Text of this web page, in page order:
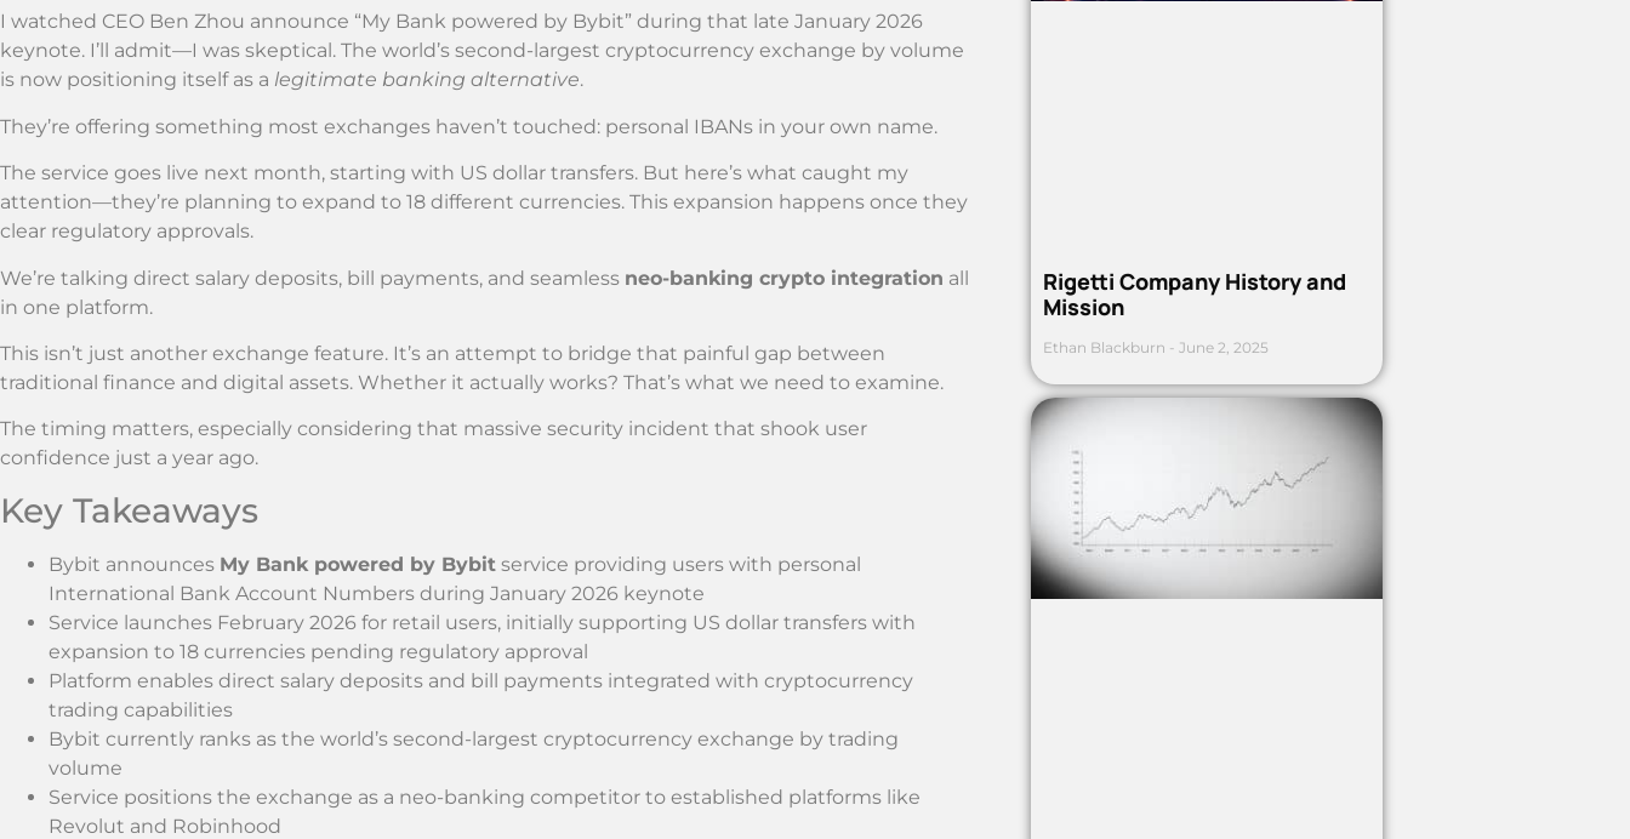
I watched CEO Ben Zhou announce “My Bank powered by Bybit” during that late January 2026
keynote. I’ll admit—I was skeptical. The world’s second-largest cryptocurrency exchange by volume
is now positioning itself as a legitimate banking alternative.
They’re offering something most exchanges haven’t touched: personal IBANs in your own name.
The service goes live next month, starting with US dollar transfers. But here’s what caught my
attention—they’re planning to expand to 18 different currencies. This expansion happens once they
clear regulatory approvals.
We’re talking direct salary deposits, bill payments, and seamless neo-banking crypto integration all
in one platform.
This isn’t just another exchange feature. It’s an attempt to bridge that painful gap between
traditional finance and digital assets. Whether it actually works? That’s what we need to examine.
The timing matters, especially considering that massive security incident that shook user
confidence just a year ago.
Key Takeaways
Bybit announces My Bank powered by Bybit service providing users with personal
International Bank Account Numbers during January 2026 keynote
Service launches February 2026 for retail users, initially supporting US dollar transfers with
expansion to 18 currencies pending regulatory approval
Platform enables direct salary deposits and bill payments integrated with cryptocurrency
trading capabilities
Bybit currently ranks as the world’s second-largest cryptocurrency exchange by trading
volume
Service positions the exchange as a neo-banking competitor to established platforms like
Revolut and Robinhood
Rigetti Company History and
Mission
Ethan Blackburn June 2, 2025